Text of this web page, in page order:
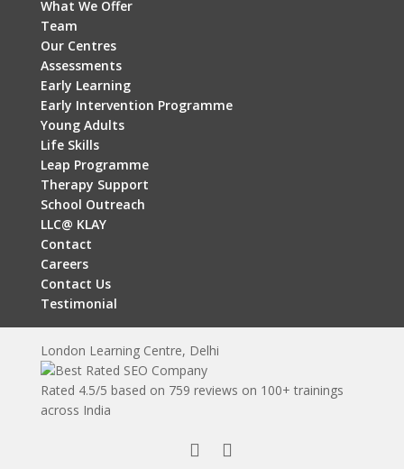
What We Offer
Team
Our Centres
Assessments
Early Learning
Early Intervention Programme
Young Adults
Life Skills
Leap Programme
Therapy Support
School Outreach
LLC@ KLAY
Contact
Careers
Contact Us
Testimonial
London Learning Centre, Delhi
Rated 4.5/5 based on 759 reviews on 100+ trainings
across India